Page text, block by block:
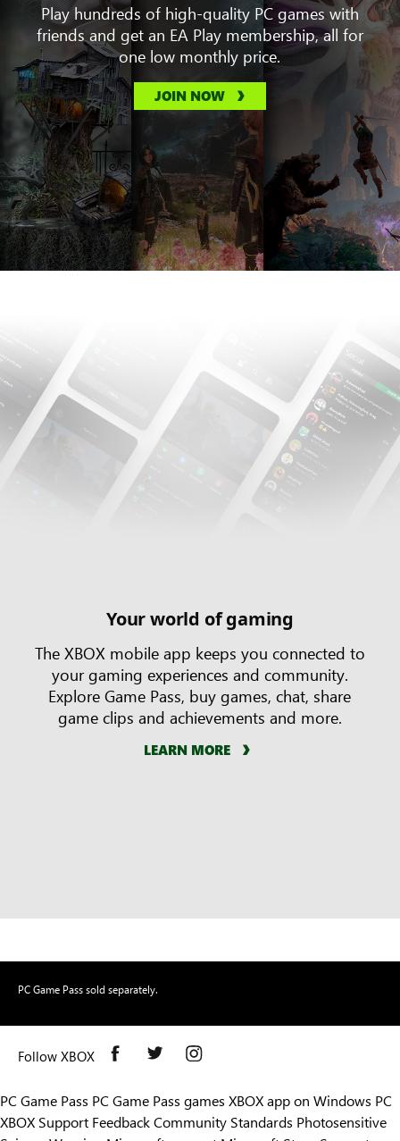
Play hundreds of high-quality PC games with
friends and get an EA Play membership, all for
one low monthly price.
JOIN NOW
Your world of gaming
The XBOX mobile app keeps you connected to
your gaming experiences and community.
Explore Game Pass, buy games, chat, share
game clips and achievements and more.
LEARN MORE
PC Game Pass sold separately.
Follow XBOX
PC Game Pass PC Game Pass games XBOX app on Windows PC
XBOX Support FeedbackCommunity Standards Photosensitive